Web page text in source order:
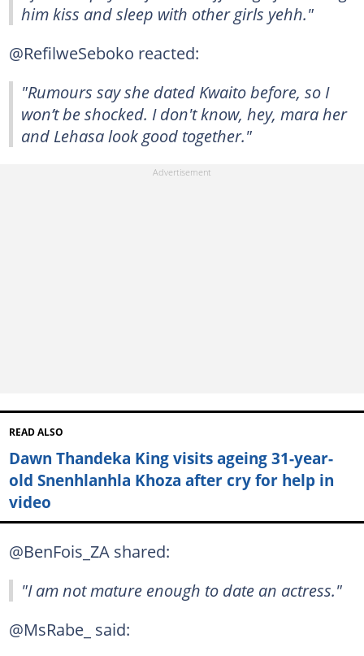
him kiss and sleep with other girls yehh."
@RefilweSeboko reacted:
"Rumours say she dated Kwaito before, so I
won’t be shocked. I don't know, hey, mara her
and Lehasa look good together."
READ ALSO
Dawn Thandeka King visits ageing 31-year-
old Snenhlanhla Khoza after cry for help in
video
@BenFois_ZA shared:
"I am not mature enough to date an actress."
@MsRabe_ said: